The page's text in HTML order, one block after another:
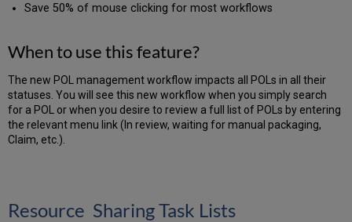
Save 50% of mouse clicking for most workflows
When to use this feature?
The new POL management workflow impacts all POLs in all their
statuses. You will see this new workflow when you simply search
for a POL or when you desire to review a full list of POLs by entering
the relevant menu link (In review, waiting for manual packaging,
Claim, etc.).
Resource Sharing Task Lists